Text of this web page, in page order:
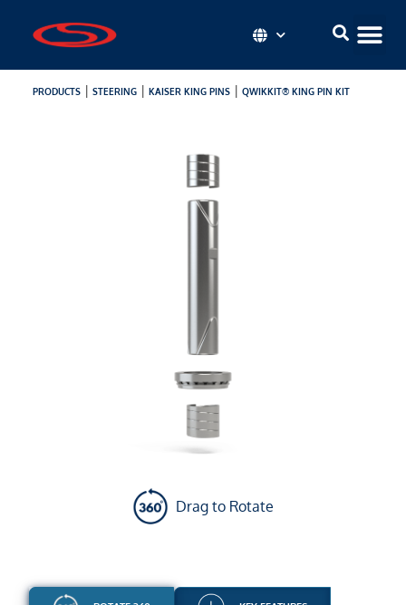
PRODUCTS| STEERING| KAISER KING PINS| QWIKKIT® KING PIN KIT
Drag to Rotate